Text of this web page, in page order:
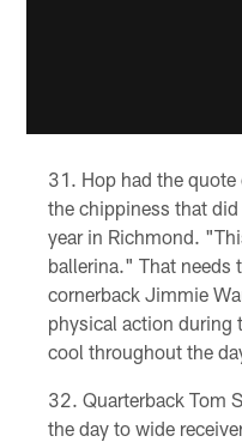
Hop had the
the chippiness that
year in Richmond.
ballerina." That needs
cornerback Jimmie
physical action during
cool throughout the
Quarterback Tom
the day to wide